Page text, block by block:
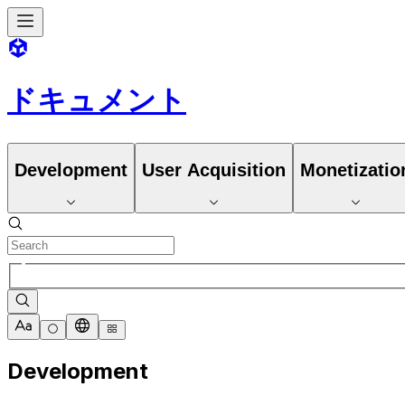
ドキュメント
Development User Acquisition
Development